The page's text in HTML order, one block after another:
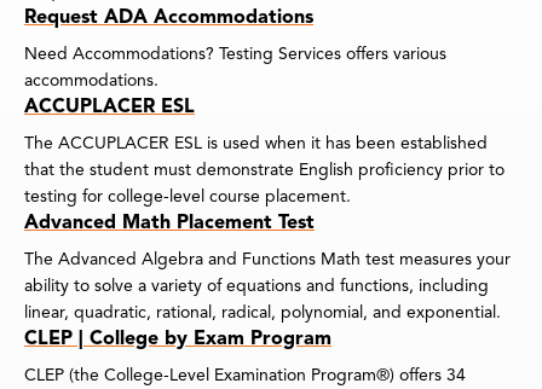
Request ADA Accommodations
Need Accommodations? Testing Services offers various
accommodations.
ACCUPLACER ESL
The ACCUPLACER ESL is used when it has been established
that the student must demonstrate English proficiency prior to
testing for college-level course placement.
Advanced Math Placement Test
The Advanced Algebra and Functions Math test measures your
ability to solve a variety of equations and functions, including
linear, quadratic, rational, radical, polynomial, and exponential.
CLEP | College by Exam Program
CLEP (the College-Level Examination Program®) offers 34